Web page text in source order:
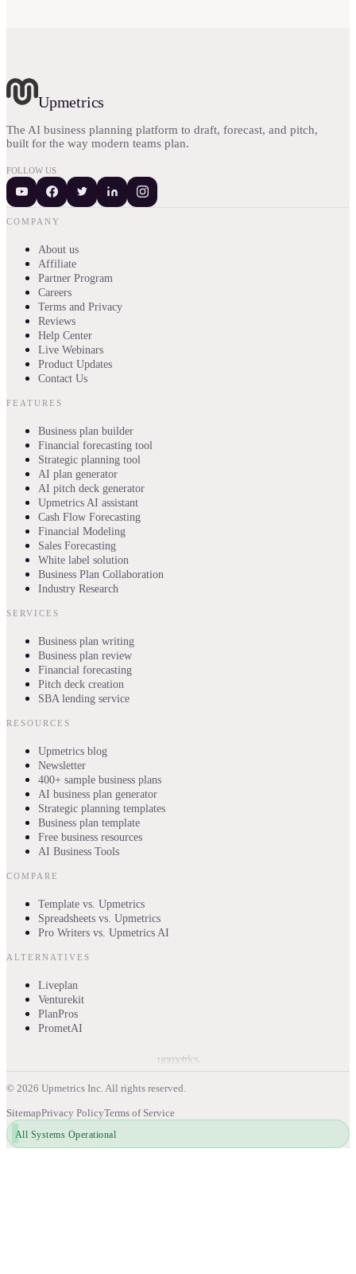
Upmetrics
The AI business planning platform to draft, forecast, and pitch,
built for the way modern teams plan.
FOLLOW US
COMPANY
About us
Affiliate
Partner Program
Careers
Terms and Privacy
Reviews
Help Center
Live Webinars
Product Updates
Contact Us
FEATURES
Business plan builder
Financial forecasting tool
Strategic planning tool
AI plan generator
AI pitch deck generator
Upmetrics AI assistant
Cash Flow Forecasting
Financial Modeling
Sales Forecasting
White label solution
Business Plan Collaboration
Industry Research
SERVICES
Business plan writing
Business plan review
Financial forecasting
Pitch deck creation
SBA lending service
RESOURCES
Upmetrics blog
Newsletter
400+ sample business plans
AI business plan generator
Strategic planning templates
Business plan template
Free business resources
AI Business Tools
COMPARE
Template vs. Upmetrics
Spreadsheets vs. Upmetrics
Pro Writers vs. Upmetrics AI
ALTERNATIVES
Liveplan
Venturekit
PlanPros
PrometAI
upmetrics
© 2026 Upmetrics Inc. All rights reserved.
SitemapPrivacy PolicyTerms of Service
All Systems Operational